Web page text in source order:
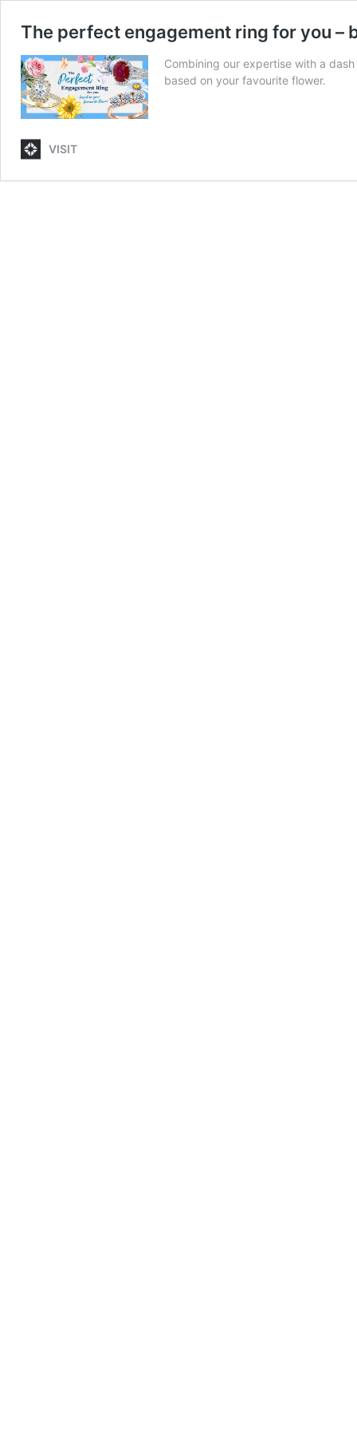
The perfect engagement ring for you –
Combining our expertise with a
based on your favourite flower.
VISIT